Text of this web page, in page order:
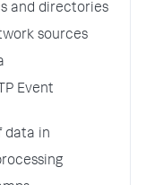
and directories
sources
Event
data in